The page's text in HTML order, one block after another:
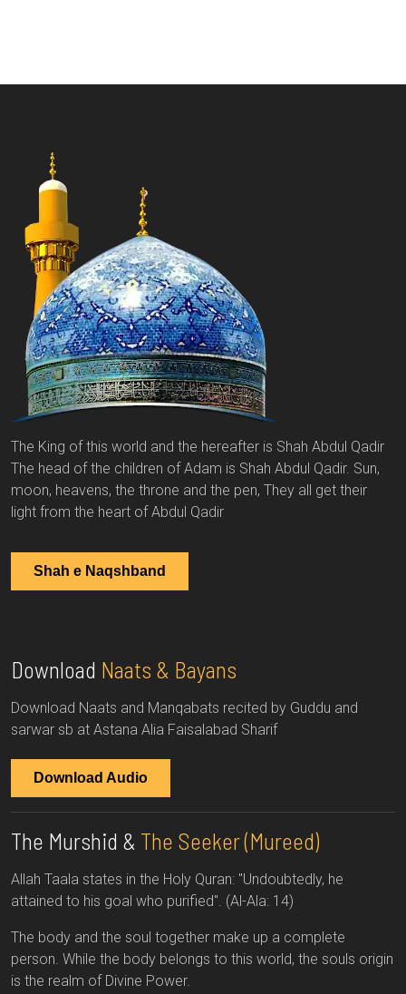
The King of this world and the hereafter is Shah Abdul Qadir
The head of the children of Adam is Shah Abdul Qadir. Sun,
moon, heavens, the throne and the pen, They all get their
light from the heart of Abdul Qadir
Shah e Naqshband
Download Naats & Bayans
Download Naats and Manqabats recited by Guddu and
sarwar sb at Astana Alia Faisalabad Sharif
Download Audio
The Murshid & The Seeker (Mureed)
Allah Taala states in the Holy Quran: "Undoubtedly, he
attained to his goal who purified". (Al-Ala: 14)
The body and the soul together make up a complete
person. While the body belongs to this world, the souls origin
is the realm of Divine Power.